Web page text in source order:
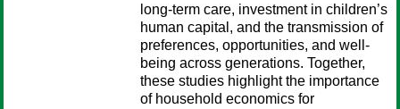
long-term care, investment in children’s
human capital, and the transmission of
preferences, opportunities, and well-
being across generations. Together,
these studies highlight the importance
of household economics for